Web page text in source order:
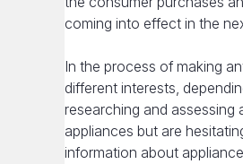
coming into effect in the
In the process of making
different interests,
researching and assessing
appliances but are
information about